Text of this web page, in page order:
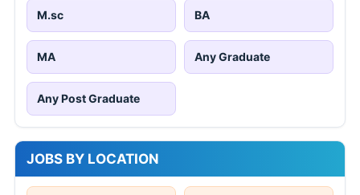
M.sc BA
MA Any Graduate
Any Post Graduate
JOBS BY LOCATION